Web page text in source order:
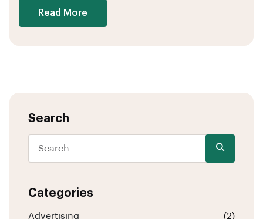
Read More
Search
Categories
Advertising (2)